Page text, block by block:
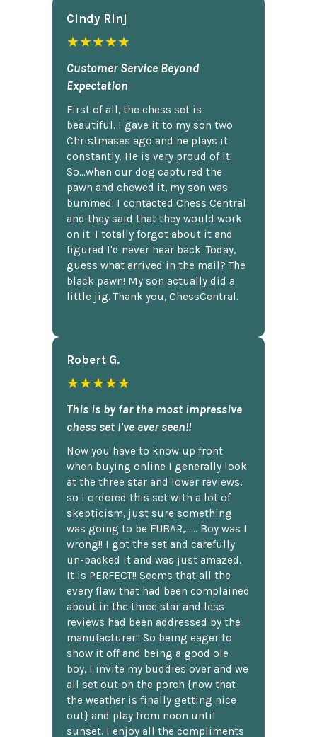
Cindy Rlnj
★★★★★
Customer Service Beyond
Expectation
First of all, the chess set is
beautiful. I gave it to my son two
Christmases ago and he plays it
constantly. He is very proud of it.
So...when our dog captured the
pawn and chewed it, my son was
bummed. I contacted Chess Central
and they said that they would work
on it. I totally forgot about it and
figured I'd never hear back. Today,
guess what arrived in the mail? The
black pawn! My son actually did a
little jig. Thank you, ChessCentral.
Robert G.
★★★★★
This is by far the most impressive
chess set I've ever seen!!
Now you have to know up front
when buying online I generally look
at the three star and lower reviews,
so I ordered this set with a lot of
skepticism, just sure something
was going to be FUBAR,...... Boy was I
wrong!! I got the set and carefully
un-packed it and was just amazed.
It is PERFECT!! Seems that all the
every flaw that had been complained
about in the three star and less
reviews had been addressed by the
manufacturer!! So being eager to
show it off and being a good ole
boy, I invite my buddies over and we
all set out on the porch {now that
the weather is finally getting nice
out} and play from noon until
sunset. I enjoy all the compliments